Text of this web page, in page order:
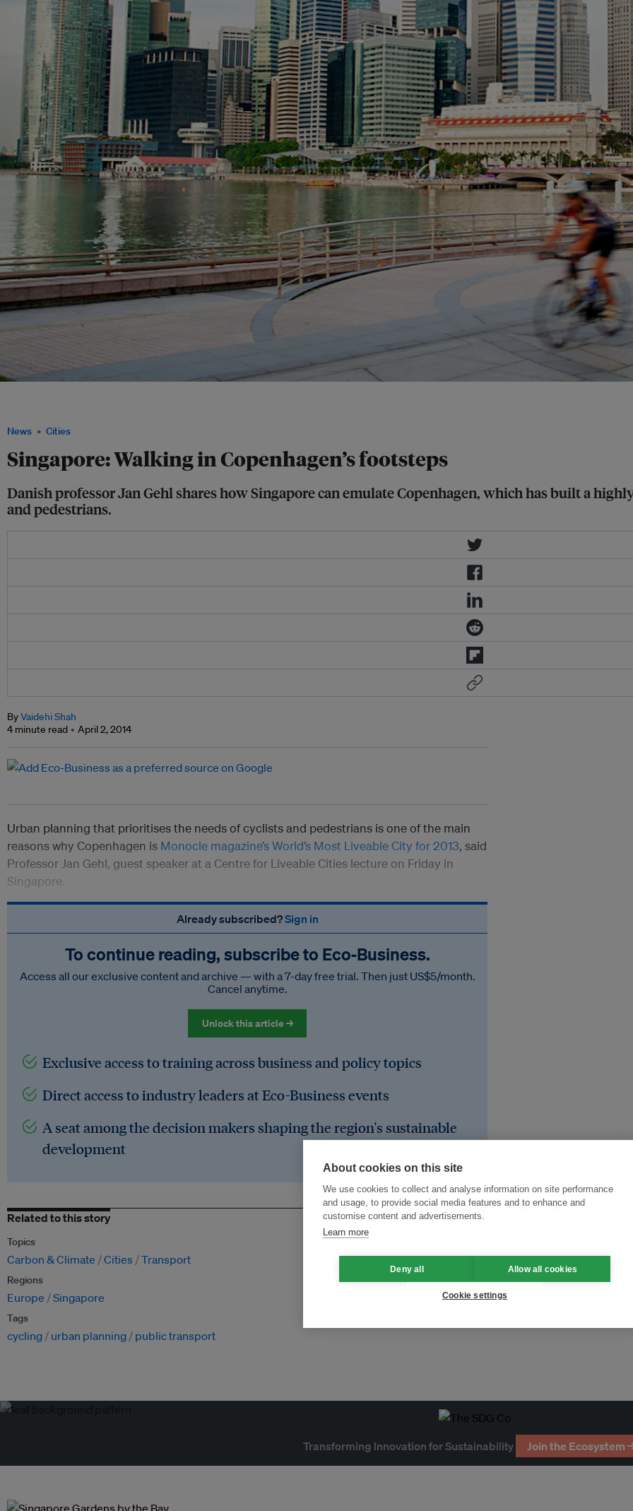
News Cities
Singapore: Walking in Copenhagen’s footsteps
Danish professor Jan Gehl shares how Singapore can emulate Copenhagen, which has built a
and pedestrians.
ByVaidehi Shah
4 minute read
April 2, 2014
Urban planning that prioritises the needs of cyclists and pedestrians is one of the main
reasons why Copenhagen is Monocle magazine’s World’s Most Liveable City for 2013, said
Professor Jan Gehl, guest speaker at a Centre for Liveable Cities lecture on Friday in
Singapore.
Already subscribed?Sign in
To continue reading, subscribe to Eco‑Business.
Access all our exclusive content and archive — with a 7-day free trial. Then just US$5/month.
Cancel anytime.
Unlock this article →
Exclusive access to training across business and policy topics
Direct access to industry leaders at Eco-Business events
A seat among the decision makers shaping the region's sustainable
development
Related to this story
Topics
Carbon & Climate Cities Transport
Regions
Europe Singapore
Tags
cycling urban planning public transport
Transforming Innovation for Sustainability Join the Ecosystem
About cookies on this site
We use cookies to collect and analyse information on site performance
and usage, to provide social media features and to enhance and
customise content and advertisements.
Learn more
Deny all Allow all cookies
Cookie settings